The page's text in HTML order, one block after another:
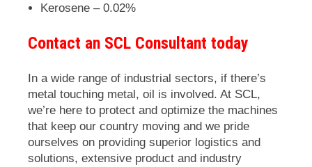
Kerosene – 0.02%
Contact an SCL Consultant today
In a wide range of industrial sectors, if there’s
metal touching metal, oil is involved. At SCL,
we’re here to protect and optimize the machines
that keep our country moving and we pride
ourselves on providing superior logistics and
solutions, extensive product and industry